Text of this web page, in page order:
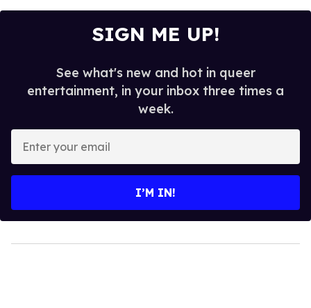
SIGN ME UP!
See what's new and hot in queer
entertainment, in your inbox three times a
week.
your
I’M IN!